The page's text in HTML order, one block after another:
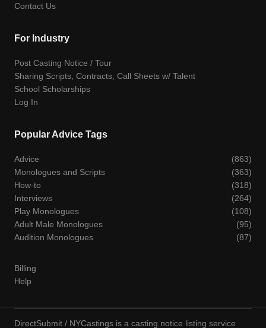
Contact Us
For Industry
Post Casting Notice / Tour
Sharing Scripts, Contracts, Call Sheets w/ Talent
School Scholarships
Log In
Popular Advice Tags
Advice
(863)
Monologues and Scripts
(363)
How-to
(318)
Interviews
(264)
Play Monologues
(108)
Adult Male Monologues
(95)
Audition Monologues
(87)
Billing
Help
DirectSubmit / NYCastings is a casting notice listing service